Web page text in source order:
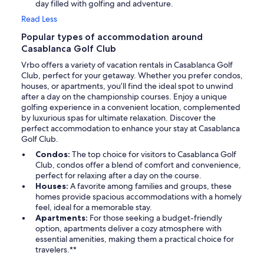
day filled with golfing and adventure.
Read Less
Popular types of accommodation around
Casablanca Golf Club
Vrbo offers a variety of vacation rentals in Casablanca Golf
Club, perfect for your getaway. Whether you prefer condos,
houses, or apartments, you’ll find the ideal spot to unwind
after a day on the championship courses. Enjoy a unique
golfing experience in a convenient location, complemented
by luxurious spas for ultimate relaxation. Discover the
perfect accommodation to enhance your stay at Casablanca
Golf Club.
Condos: The top choice for visitors to Casablanca Golf
Club, condos offer a blend of comfort and convenience,
perfect for relaxing after a day on the course.
Houses: A favorite among families and groups, these
homes provide spacious accommodations with a homely
feel, ideal for a memorable stay.
Apartments: For those seeking a budget-friendly
option, apartments deliver a cozy atmosphere with
essential amenities, making them a practical choice for
travelers.**